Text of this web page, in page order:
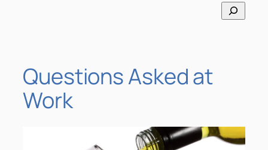
S
e
Questions Asked at
Work